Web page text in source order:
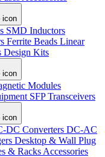
SMD Inductors
Ferrite Beads Linear
Design Kits
Modules
SFP Transceivers
DC Converters DC-AC
Desktop & Wall Plug
& Racks Accessories